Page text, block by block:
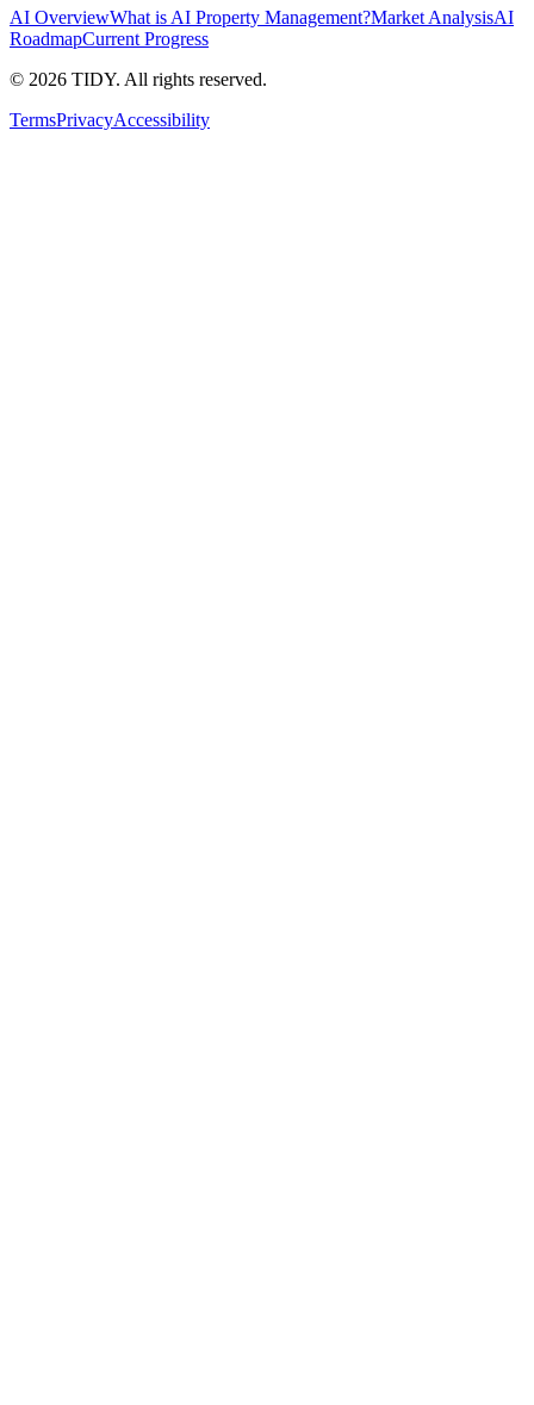
AI OverviewWhat is AI Property Management?Market AnalysisAI
RoadmapCurrent Progress
© 2026 TIDY. All rights reserved.
TermsPrivacyAccessibility